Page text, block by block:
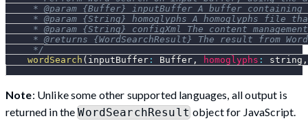
* @param {Buffer} inputBuffer A buffer
* @param {String} homoglyphs A homoglyphs file
* @param {String} configXml The content
* @returns {WordSearchResult} The result from
     */
wordSearch ( inputBuffer : Buffer , homoglyphs : string ,
Note: Unlike some other supported languages, all output is
returned in theWordSearchResultobject for JavaScript.